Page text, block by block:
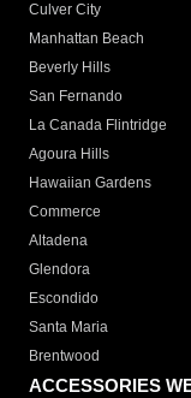
Culver City
Manhattan Beach
Beverly Hills
San Fernando
La Canada Flintridge
Agoura Hills
Hawaiian Gardens
Commerce
Altadena
Glendora
Escondido
Santa Maria
Brentwood
ACCESSORIES